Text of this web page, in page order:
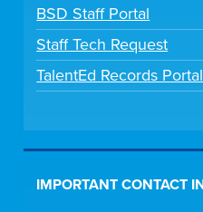
BSD Staff Portal
Staff Tech Request
TalentEd Records Portal
IMPORTANT CONTACT